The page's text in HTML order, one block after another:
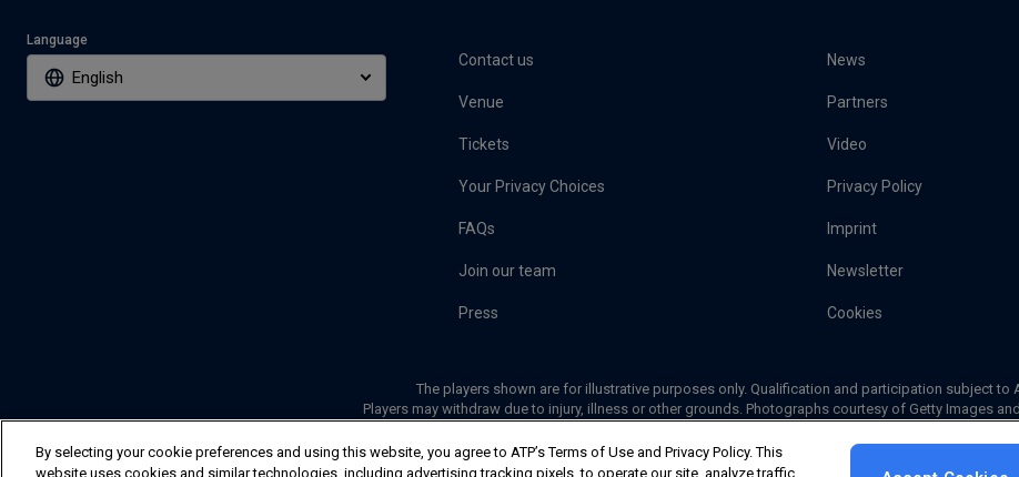
Language
English
Contact us News
Venue Partners
Tickets Video
Your Privacy Choices Privacy Policy
FAQs Imprint
Join our team Newsletter
Press Cookies
The players shown are for illustrative purposes only. Qualification and participation subject to
Players may withdraw due to injury, illness or other grounds. Photographs courtesy of Getty Images
By selecting your cookie preferences and using this website, you agree to ATP’s Terms of Use and Privacy Policy. This
website uses cookies and similar technologies, including advertising tracking pixels, to operate our site, analyze traffic